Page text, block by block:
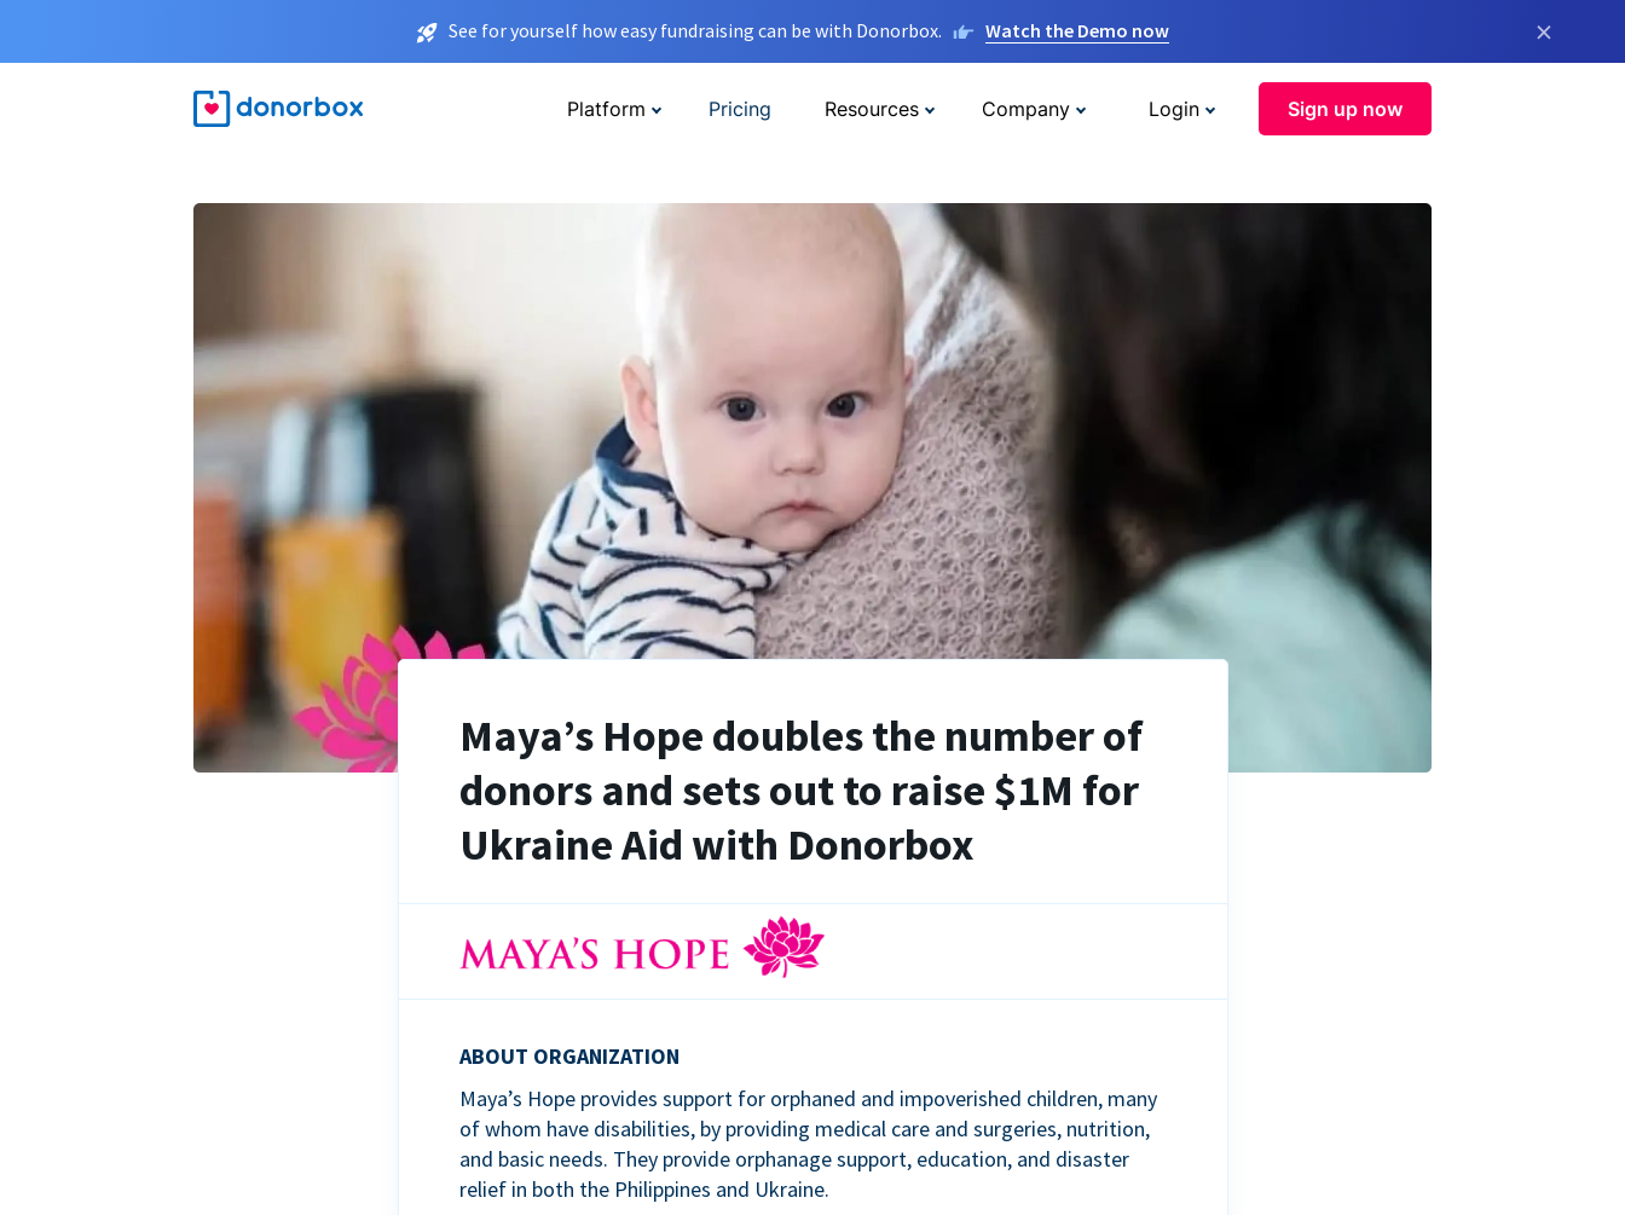
See for yourself how easy fundraising can be with Donorbox. Watch the Demo now ×
Platform Pricing Resources Company Login Sign up now
Maya’s Hope doubles the number of
donors and sets out to raise $1M for
Ukraine Aid with Donorbox
ABOUT ORGANIZATION
Maya’s Hope provides support for orphaned and impoverished children, many
of whom have disabilities, by providing medical care and surgeries, nutrition,
and basic needs. They provide orphanage support, education, and disaster
relief in both the Philippines and Ukraine.